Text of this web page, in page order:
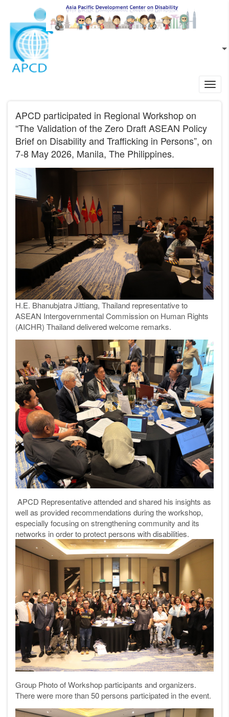
Skip to main content
EN
APCD participated in Regional Workshop on
“The Validation of the Zero Draft ASEAN Policy
Brief on Disability and Trafficking in Persons”, on
7-8 May 2026, Manila, The Philippines.
H.E. Bhanubjatra Jittiang, Thailand representative to
ASEAN Intergovernmental Commission on Human Rights
(AICHR) Thailand delivered welcome remarks.
APCD Representative attended and shared his insights as
well as provided recommendations during the workshop,
especially focusing on strengthening community and its
networks in order to protect persons with disabilities.
Group Photo of Workshop participants and organizers.
There were more than 50 persons participated in the event.